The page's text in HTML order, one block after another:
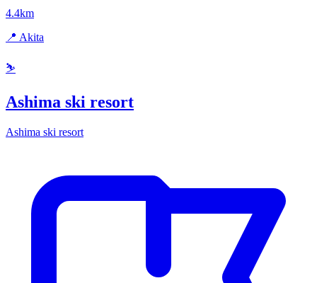
4.4km
📍 Akita
⛷️
Ashima ski resort
Ashima ski resort